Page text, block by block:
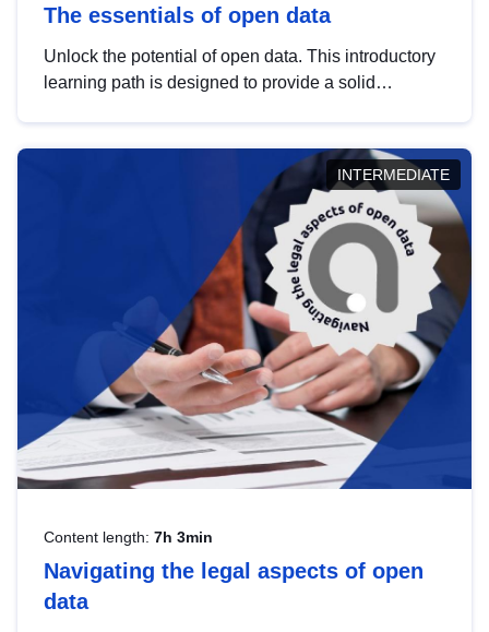
The essentials of open data
Unlock the potential of open data. This introductory
learning path is designed to provide a solid
INTERMEDIATE
Content length: 7h 3min
Navigating the legal aspects of open
data